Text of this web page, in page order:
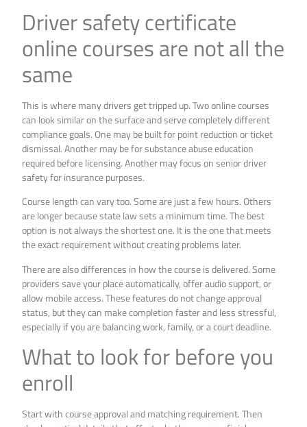
Driver safety certificate
online courses are not all the
same
This is where many drivers get tripped up. Two online courses
can look similar on the surface and serve completely different
compliance goals. One may be built for point reduction or ticket
dismissal. Another may be for substance abuse education
required before licensing. Another may focus on senior driver
safety for insurance purposes.
Course length can vary too. Some are just a few hours. Others
are longer because state law sets a minimum time. The best
option is not always the shortest one. It is the one that meets
the exact requirement without creating problems later.
There are also differences in how the course is delivered. Some
providers save your place automatically, offer audio support, or
allow mobile access. These features do not change approval
status, but they can make completion faster and less stressful,
especially if you are balancing work, family, or a court deadline.
What to look for before you
enroll
Start with course approval and matching requirement. Then